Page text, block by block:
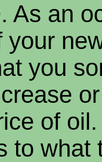
As an
your
you
of
to what